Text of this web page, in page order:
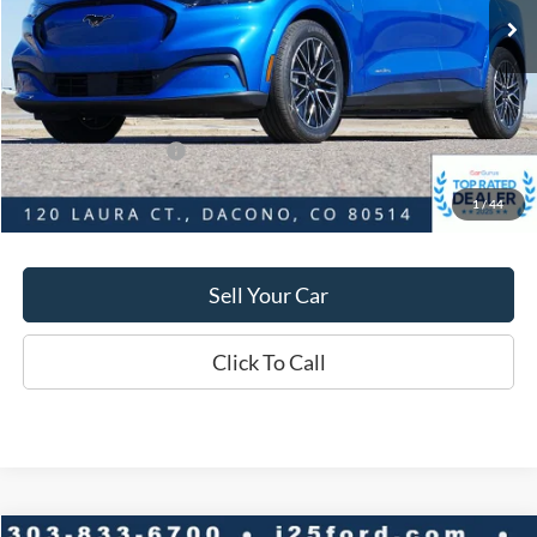
1/ 44
Savings
$4,070
D&H:
+$593
MSRP:
$56,045
Dealer Discount:
$4,070
Ford Global Rebates:
-$5,000
Final Price: $51,975
Sell Your Car
Click To Call